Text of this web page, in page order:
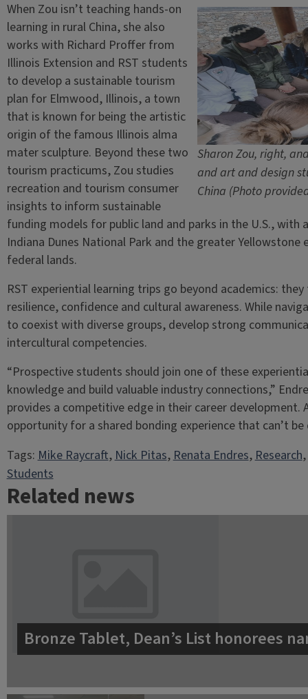
Sharon Zou, right,
and art and design
China (Photo
When Zou isn’t teaching hands-on
learning in rural China, she also
works with Richard Proffer from
Illinois Extension and RST students
to develop a sustainable tourism
plan for Elmwood, Illinois, a town
that is known for being the artistic
origin of the famous Illinois alma
mater sculpture. Beyond these two
tourism practicums, Zou studies
recreation and tourism consumer
insights to inform sustainable
funding models for public land and parks in the U.S., with
Indiana Dunes National Park and the greater
federal lands.
RST experiential learning trips go beyond academics:
resilience, confidence and cultural awareness. While
to coexist with diverse groups, develop strong
intercultural competencies.
“Prospective students should join one of these
knowledge and build valuable industry connections,”
provides a competitive edge in their career development.
opportunity for a shared bonding experience that can’t
Tags:Mike Raycraft, Nick Pitas, Renata Endres, Research,
Students
Related news
Bronze Tablet, Dean’s List honorees